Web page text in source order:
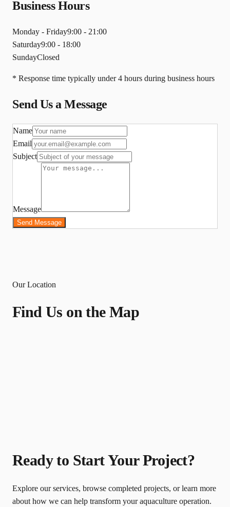
Business Hours
Monday - Friday9:00 - 21:00
Saturday9:00 - 18:00
SundayClosed
* Response time typically under 4 hours during business hours
Send Us a Message
Name
Email
Subject
Message
Send Message
Our Location
Find Us on the Map
Ready to Start Your Project?
Explore our services, browse completed projects, or learn more
about how we can help transform your aquaculture operation.